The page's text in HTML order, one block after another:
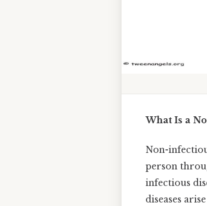
What Is a
Non-
person
infectious
diseases